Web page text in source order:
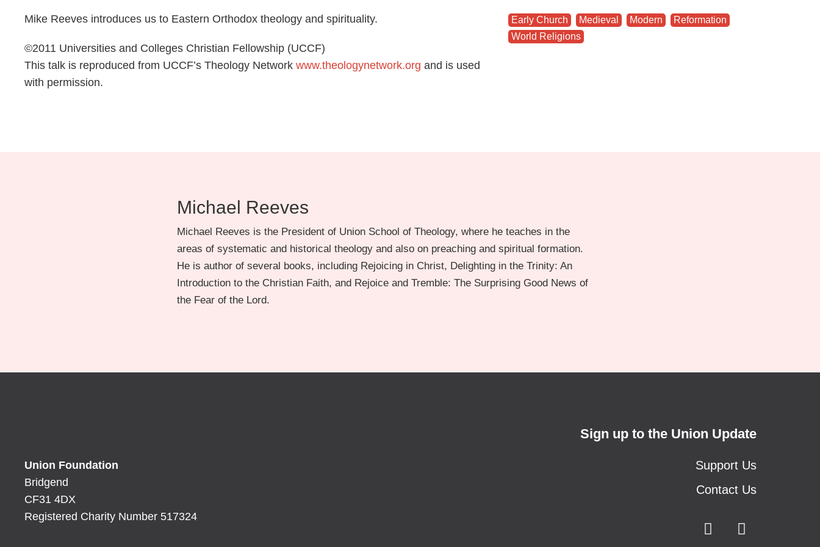
Mike Reeves introduces us to Eastern Orthodox theology and spirituality.
©2011 Universities and Colleges Christian Fellowship (UCCF)
This talk is reproduced from UCCF’s Theology Network www.theologynetwork.org and is used
with permission.
Early Church Medieval Modern Reformation
World Religions
Michael Reeves
Michael Reeves is the President of Union School of Theology, where he teaches in the
areas of systematic and historical theology and also on preaching and spiritual formation.
He is author of several books, including Rejoicing in Christ, Delighting in the Trinity: An
Introduction to the Christian Faith, and Rejoice and Tremble: The Surprising Good News of
the Fear of the Lord.
Union Foundation
Bridgend
CF31 4DX
Registered Charity Number 517324
Sign up to the Union Update
Support Us
Contact Us